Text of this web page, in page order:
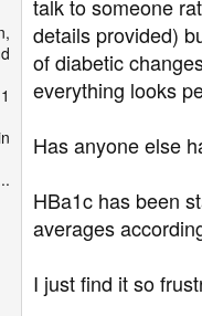
talk to someone
details provided)
of diabetic
everything looks
Has anyone else
HBa1c has been
averages
I just find it so